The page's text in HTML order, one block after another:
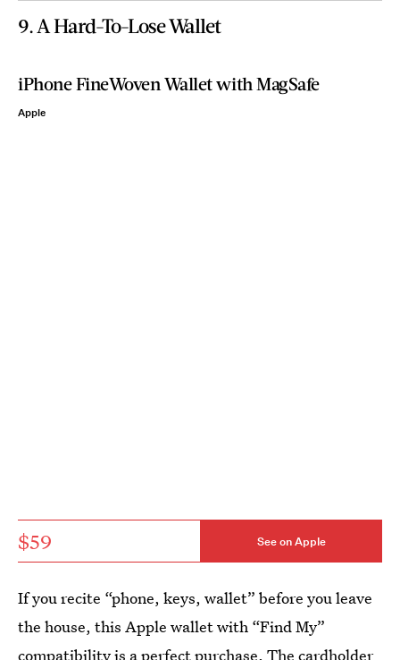
9. A Hard-To-Lose Wallet
iPhone FineWoven Wallet with MagSafe
Apple
$59 See on Apple
If you recite “phone, keys, wallet” before you leave
the house, this Apple wallet with “Find My”
compatibility is a perfect purchase. The cardholder